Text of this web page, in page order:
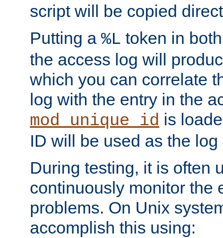
script will be copied
Putting a %L token in
the access log will
which you can correlate
log with the entry in the
mod_unique_id is
ID will be used as the
During testing, it is often
continuously monitor the
problems. On Unix
accomplish this using: